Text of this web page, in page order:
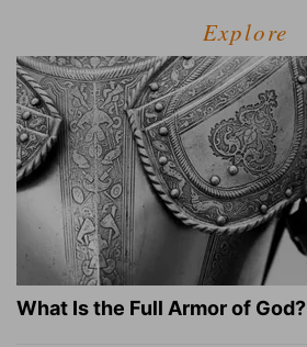
Explore
What Is the Full Armor of God?